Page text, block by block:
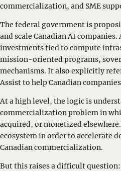
commercialization, and SME
The federal government is
and scale Canadian AI
investments tied to compute
mission-oriented programs,
mechanisms. It also explicitly
Assist to help Canadian
At a high level, the logic is
commercialization problem in
acquired, or monetized
ecosystem in order to accelerate
Canadian commercialization.
But this raises a difficult question: